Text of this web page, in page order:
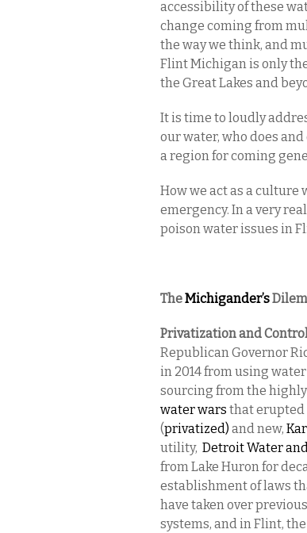
accessibility of these
change coming from
the way we think, and
Flint Michigan is only
the Great Lakes and
It is time to loudly
our water, who does
a region for coming
How we act as a culture
emergency. In a very
poison water issues in
TheMichigander’s
Privatization and
Republican Governor
in 2014 from using
sourcing from the
water wars that erupted
(privatized) and new,
utility, Detroit Water
from Lake Huron for
establishment of laws
have taken over
systems, and in Flint,